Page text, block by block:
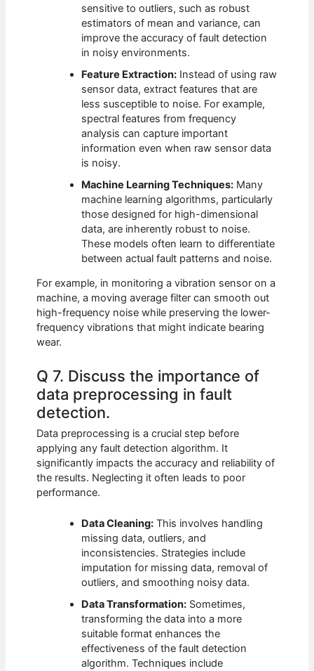
sensitive to outliers, such as robust
estimators of mean and variance, can
improve the accuracy of fault detection
in noisy environments.
Feature Extraction: Instead of using raw
sensor data, extract features that are
less susceptible to noise. For example,
spectral features from frequency
analysis can capture important
information even when raw sensor data
is noisy.
Machine Learning Techniques: Many
machine learning algorithms, particularly
those designed for high-dimensional
data, are inherently robust to noise.
These models often learn to differentiate
between actual fault patterns and noise.
For example, in monitoring a vibration sensor on a
machine, a moving average filter can smooth out
high-frequency noise while preserving the lower-
frequency vibrations that might indicate bearing
wear.
Q 7. Discuss the importance of
data preprocessing in fault
detection.
Data preprocessing is a crucial step before
applying any fault detection algorithm. It
significantly impacts the accuracy and reliability of
the results. Neglecting it often leads to poor
performance.
Data Cleaning: This involves handling
missing data, outliers, and
inconsistencies. Strategies include
imputation for missing data, removal of
outliers, and smoothing noisy data.
Data Transformation: Sometimes,
transforming the data into a more
suitable format enhances the
effectiveness of the fault detection
algorithm. Techniques include